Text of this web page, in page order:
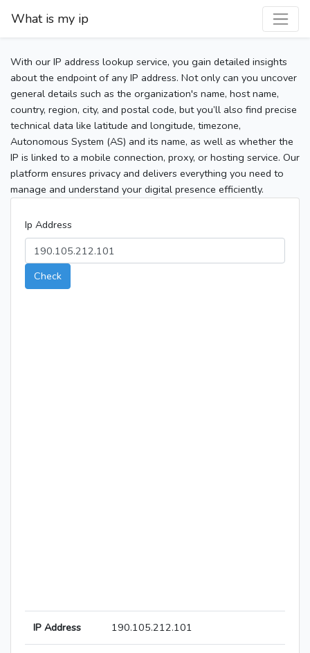
What is my ip
With our IP address lookup service, you gain detailed insights
about the endpoint of any IP address. Not only can you uncover
general details such as the organization's name, host name,
country, region, city, and postal code, but you’ll also find precise
technical data like latitude and longitude, timezone,
Autonomous System (AS) and its name, as well as whether the
IP is linked to a mobile connection, proxy, or hosting service. Our
platform ensures privacy and delivers everything you need to
manage and understand your digital presence efficiently.
Ip Address
Check
IP Address 190.105.212.101